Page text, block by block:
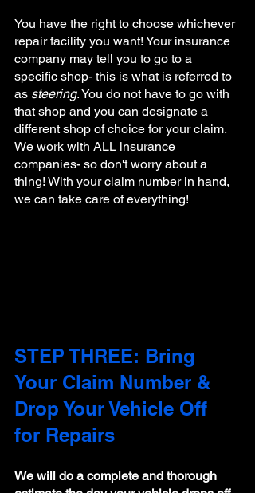
You have the right to choose whichever
repair facility you want! Your insurance
company may tell you to go to a
specific shop- this is what is referred to
as steering. You do not have to go with
that shop and you can designate a
different shop of choice for your claim.
We work with ALL insurance
companies- so don't worry about a
thing! With your claim number in hand,
we can take care of everything!
STEP THREE: Bring
Your Claim Number &
Drop Your Vehicle Off
for Repairs
We will do a complete and thorough